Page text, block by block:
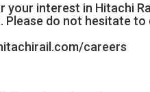
your interest in Hitachi
Please do not hesitate
careers